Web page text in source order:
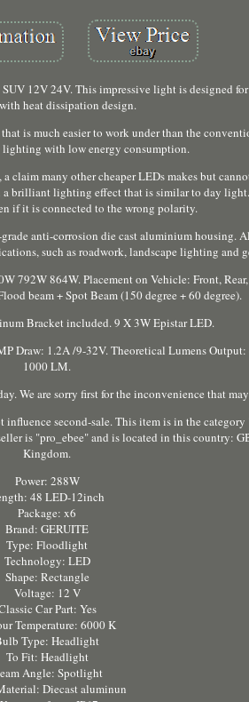
12V 24V. This impressive light is designed
heat dissipation design.
is much easier to work under than the
lighting with low energy consumption.
claim many other cheaper LEDs makes but
brilliant lighting effect that is similar to day
if it is connected to the wrong polarity.
anti-corrosion die cast aluminium housing.
such as roadwork, landscape lighting and
792W 864W. Placement on Vehicle: Front,
beam + Spot Beam (150 degree + 60 degree).
Bracket included. 9 X 3W Epistar LED.
Draw: 1.2A /9-32V. Theoretical Lumens
1000 LM.
We are sorry first for the inconvenience that
second-sale. This item is in the
is "pro_ebee" and is located in this country:
Kingdom.
Power: 288W
48 LED-12inch
Package: x6
Brand: GERUITE
Type: Floodlight
Technology: LED
Shape: Rectangle
Voltage: 12 V
Car Part: Yes
Temperature: 6000 K
Type: Headlight
To Fit: Headlight
Angle: Spotlight
Diecast aluminun